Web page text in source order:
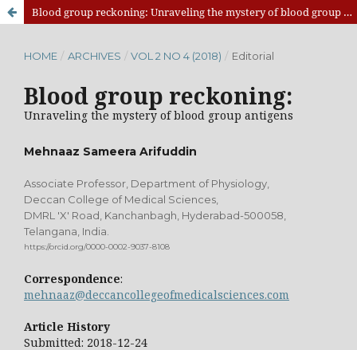
Blood group reckoning: Unraveling the mystery of blood group antigens